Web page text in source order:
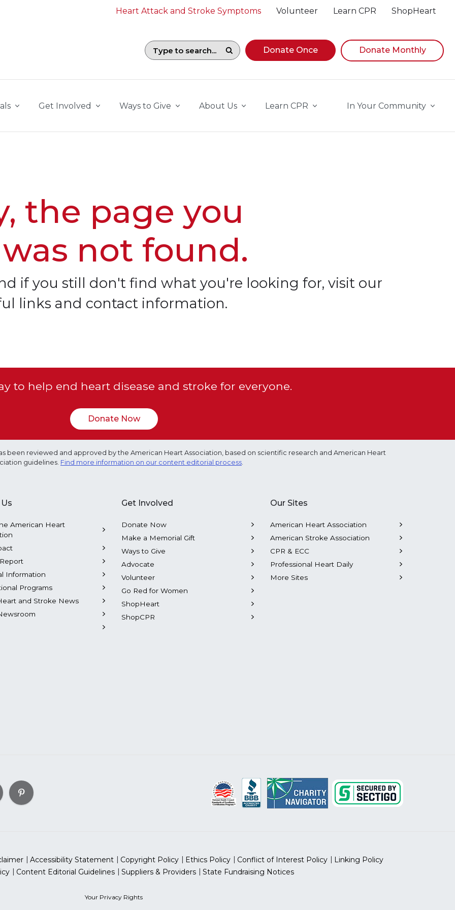
Heart Attack and Stroke Symptoms Volunteer Learn CPR ShopHeart
Search field with suggestions. To begin navigating suggestions, while focused, press Down
Donate Once Donate Monthly
Get Involved Ways to Give About Us Learn CPR In Your Community
the page you
not found.
if you still don't find what you're looking for, visit our
links and contact information.
to help end heart disease and stroke for everyone.
Donate Now
been reviewed and approved by the American Heart Association, based on scientific research and American Heart
guidelines. Find more information on our content editorial process.
American Heart
Information
Programs
and Stroke News
Get Involved
Donate Now
Make a Memorial Gift
Ways to Give
Advocate
Volunteer
Go Red for Women
ShopHeart
ShopCPR
Our Sites
American Heart Association
American Stroke Association
CPR & ECC
Professional Heart Daily
More Sites
Accessibility Statement Copyright Policy Ethics Policy Conflict of Interest Policy
Linking Policy
Content Editorial Guidelines Suppliers & Providers State Fundraising Notices
Your Privacy Rights